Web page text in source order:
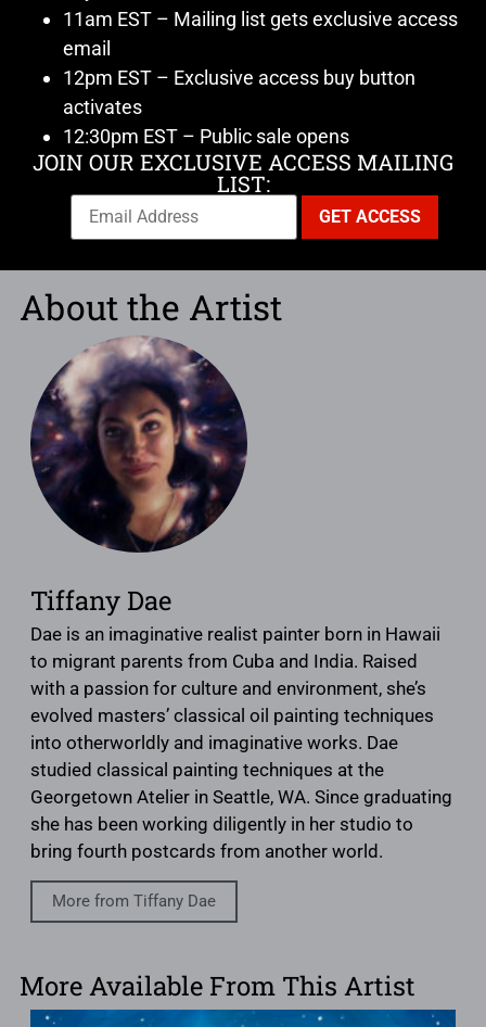
11am EST – Mailing list gets exclusive access
email
12pm EST – Exclusive access buy button
activates
12:30pm EST – Public sale opens
JOIN OUR EXCLUSIVE ACCESS MAILING
LIST:
About the Artist
Tiffany Dae
Dae is an imaginative realist painter born in Hawaii
to migrant parents from Cuba and India. Raised
with a passion for culture and environment, she’s
evolved masters’ classical oil painting techniques
into otherworldly and imaginative works. Dae
studied classical painting techniques at the
Georgetown Atelier in Seattle, WA. Since graduating
she has been working diligently in her studio to
bring fourth postcards from another world.
More from Tiffany Dae
More Available From This Artist